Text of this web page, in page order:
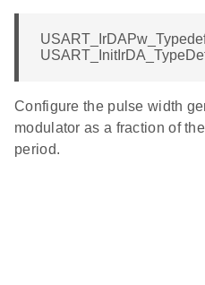
Configure the pulse width
modulator as a fraction of
period.